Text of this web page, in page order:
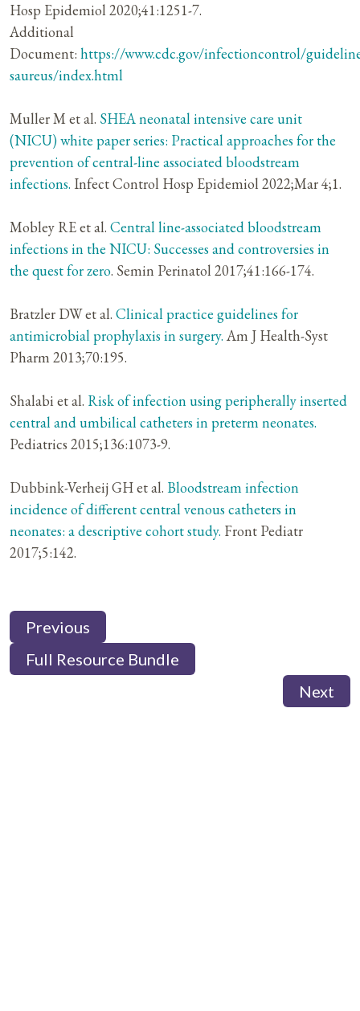
Hosp Epidemiol 2020;41:1251-7.
Additional
Document: https://www.cdc.gov/infectioncontrol/
saureus/index.html
Muller M et al. SHEA neonatal intensive care unit
(NICU) white paper series: Practical approaches for the
prevention of central-line associated bloodstream
infections. Infect Control Hosp Epidemiol 2022;Mar 4;1.
Mobley RE et al. Central line-associated bloodstream
infections in the NICU: Successes and controversies in
the quest for zero. Semin Perinatol 2017;41:166-174.
Bratzler DW et al. Clinical practice guidelines for
antimicrobial prophylaxis in surgery. Am J Health-Syst
Pharm 2013;70:195.
Shalabi et al. Risk of infection using peripherally inserted
central and umbilical catheters in preterm neonates.
Pediatrics 2015;136:1073-9.
Dubbink-Verheij GH et al. Bloodstream infection
incidence of different central venous catheters in
neonates: a descriptive cohort study. Front Pediatr
2017;5:142.
Previous
Full Resource Bundle
Next